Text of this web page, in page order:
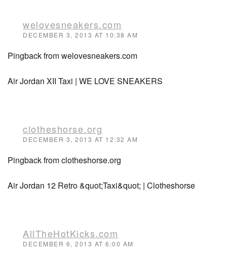
welovesneakers.com
DECEMBER 3, 2013 AT 10:38 AM
Pingback from welovesneakers.com
Air Jordan XII Taxi | WE LOVE SNEAKERS
clotheshorse.org
DECEMBER 3, 2013 AT 12:32 AM
Pingback from clotheshorse.org
Air Jordan 12 Retro &quot;Taxi&quot; | Clotheshorse
AllTheHotKicks.com
DECEMBER 6, 2013 AT 6:00 AM